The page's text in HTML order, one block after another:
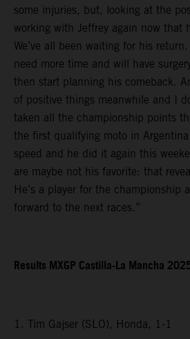
some injuries, but, looking at the
working with Jeffrey again now that
We’ve all been waiting for his return.
need more time and will have
then start planning his comeback.
of positive things meanwhile and I
taken all the championship points
the first qualifying moto in Argentina
speed and he did it again this
are maybe not his favorite: that
He’s a player for the championship
forward to the next races.”
Results MXGP Castilla-La Mancha
1. Tim Gajser (SLO), Honda, 1-1